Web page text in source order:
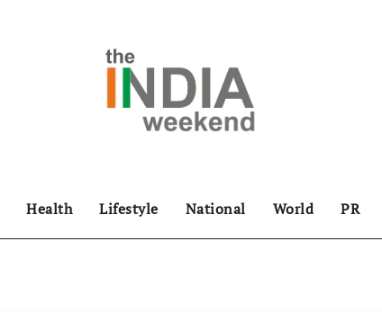
Health Lifestyle National World PR